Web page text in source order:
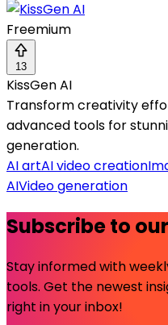
Freemium
13
KissGen AI
Transform creativity
advanced tools for
generation.
AI artAI video creation
AIVideo generation
Subscribe to
Stay informed with
tools. Get the newest
right in your inbox!